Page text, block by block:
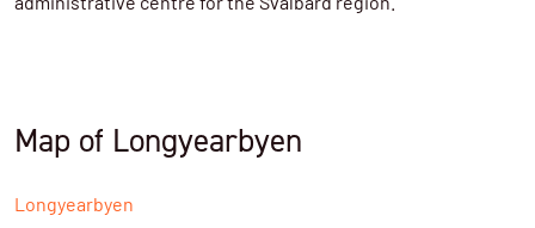
administrative centre for the Svalbard region.
Map of Longyearbyen
Longyearbyen